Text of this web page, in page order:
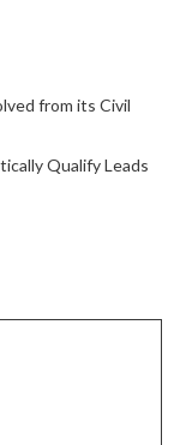
from its Civil
Qualify Leads